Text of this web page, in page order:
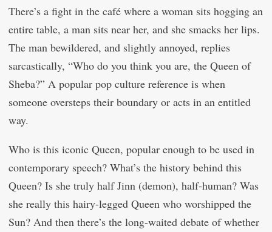
There’s a fight in the café where a woman sits hogging an
entire table, a man sits near her, and she smacks her lips.
The man bewildered, and slightly annoyed, replies
sarcastically, “Who do you think you are, the Queen of
Sheba?” A popular pop culture reference is when
someone oversteps their boundary or acts in an entitled
way.
Who is this iconic Queen, popular enough to be used in
contemporary speech? What’s the history behind this
Queen? Is she truly half Jinn (demon), half-human? Was
she really this hairy-legged Queen who worshipped the
Sun? And then there’s the long-waited debate of whether